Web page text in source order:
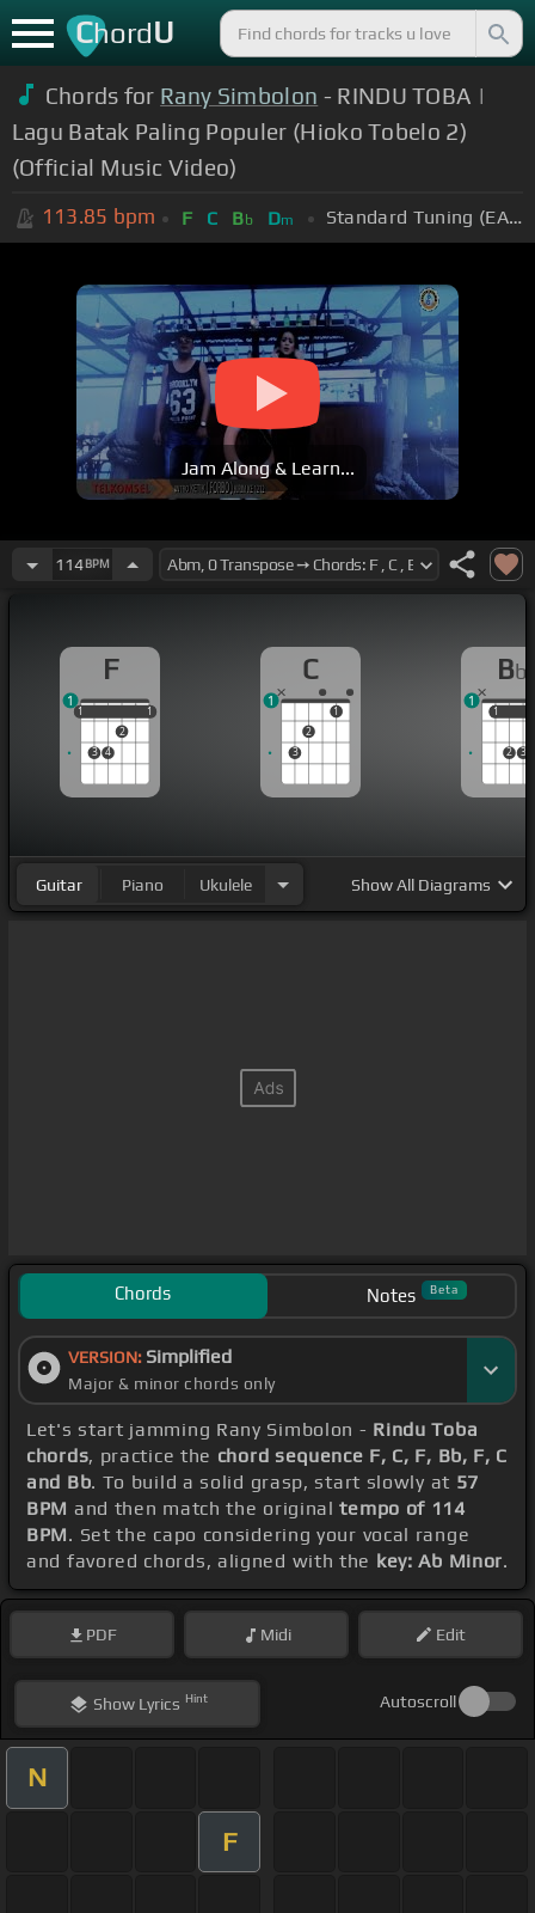
ChordU
Chords for Rany Simbolon - RINDU TOBA |
Lagu Batak Paling Populer (Hioko Tobelo 2)
(Official Music Video)
113.85 bpm F C Bb Dm Standard Tuning (EADGBE)
Jam Along & Learn...
114BPM
F
1
3 4
2
1
1 1
1
C
3
2
1
1
Bb
1
2 3
1
1
Guitar Piano Ukulele ShowAll Diagrams
Chords Notes Beta
VERSION: Simplified
Major & minor chords only
Let's start jamming Rany Simbolon - Rindu Toba
chords, practice the chord sequence F, C, F, Bb, F, C
and Bb. To build a solid grasp, start slowly at 57
BPM and then match the originaltempo of 114
BPM. Set the capo considering your vocal range
and favored chords, aligned with the key: Ab Minor.
PDF Midi Edit
ShowLyrics Hint Autoscroll
N
F